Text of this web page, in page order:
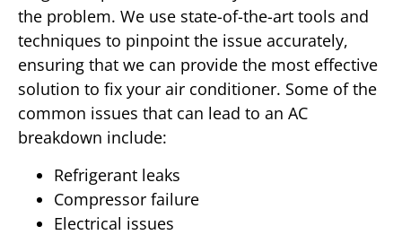
the problem. We use state-of-the-art tools and
techniques to pinpoint the issue accurately,
ensuring that we can provide the most effective
solution to fix your air conditioner. Some of the
common issues that can lead to an AC
breakdown include:
Refrigerant leaks
Compressor failure
Electrical issues